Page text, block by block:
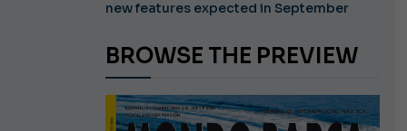
new features expected in September
BROWSE THE PREVIEW